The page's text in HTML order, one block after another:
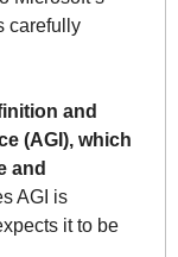
carefully
and
(AGI), which
and
AGI is
it to be